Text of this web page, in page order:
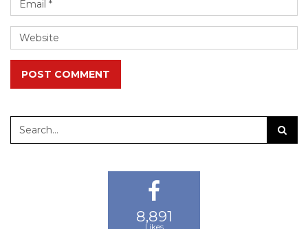
POST COMMENT
8,891